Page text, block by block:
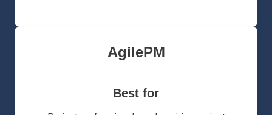
AgilePM
Best for